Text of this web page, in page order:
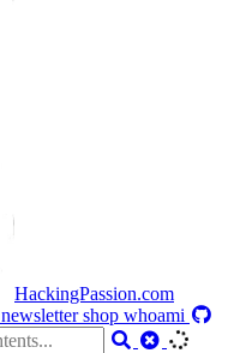
HackingPassion.com
newslettershop whoami